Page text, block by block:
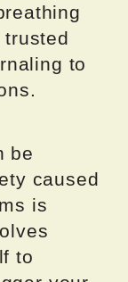
to
be
caused
is
to